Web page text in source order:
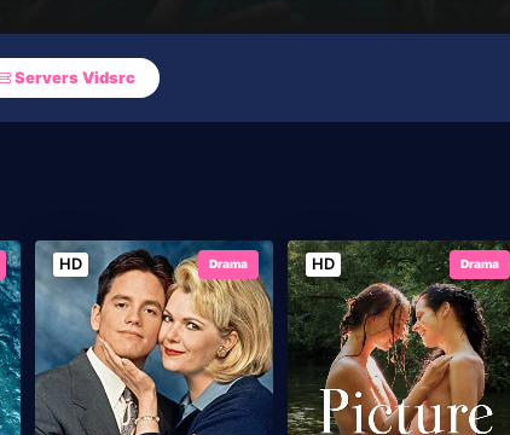
Servers Vidsrc
HD Drama HD Drama